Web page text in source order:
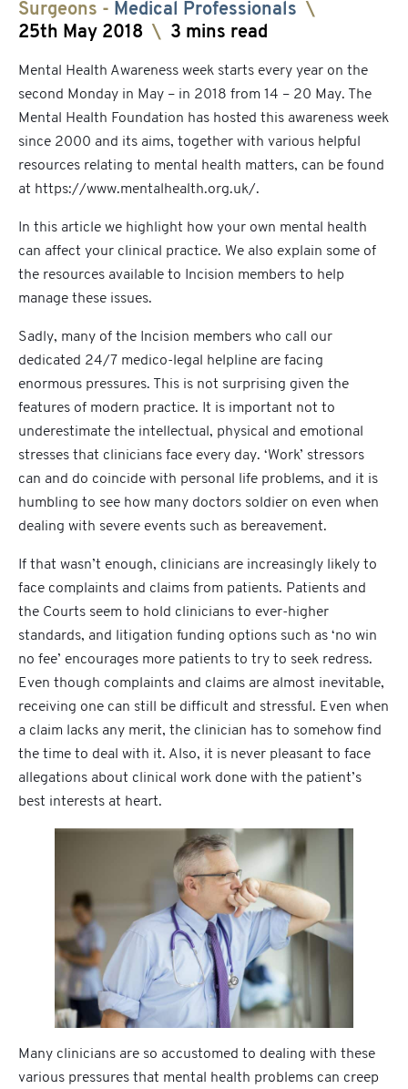
Surgeons - Medical Professionals \
25th May 2018 \ 3 mins read
Mental Health Awareness week starts every year on the
second Monday in May – in 2018 from 14 – 20 May. The
Mental Health Foundation has hosted this awareness week
since 2000 and its aims, together with various helpful
resources relating to mental health matters, can be found
at https://www.mentalhealth.org.uk/.
In this article we highlight how your own mental health
can affect your clinical practice. We also explain some of
the resources available to Incision members to help
manage these issues.
Sadly, many of the Incision members who call our
dedicated 24/7 medico-legal helpline are facing
enormous pressures. This is not surprising given the
features of modern practice. It is important not to
underestimate the intellectual, physical and emotional
stresses that clinicians face every day. ‘Work’ stressors
can and do coincide with personal life problems, and it is
humbling to see how many doctors soldier on even when
dealing with severe events such as bereavement.
If that wasn’t enough, clinicians are increasingly likely to
face complaints and claims from patients. Patients and
the Courts seem to hold clinicians to ever-higher
standards, and litigation funding options such as ‘no win
no fee’ encourages more patients to try to seek redress.
Even though complaints and claims are almost inevitable,
receiving one can still be difficult and stressful. Even when
a claim lacks any merit, the clinician has to somehow find
the time to deal with it. Also, it is never pleasant to face
allegations about clinical work done with the patient’s
best interests at heart.
Many clinicians are so accustomed to dealing with these
various pressures that mental health problems can creep